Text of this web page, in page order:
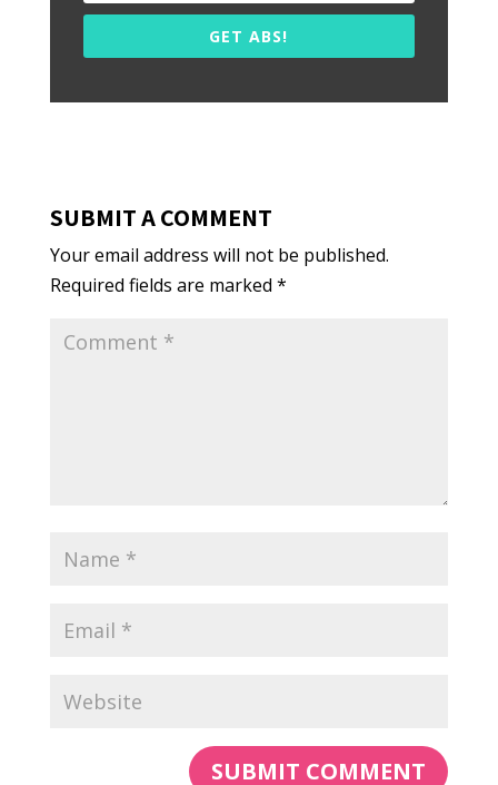
GET ABS!
SUBMIT A COMMENT
Your email address will not be published.
Required fields are marked *